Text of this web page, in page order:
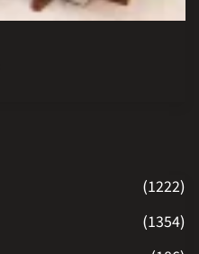
(1222)
(1354)